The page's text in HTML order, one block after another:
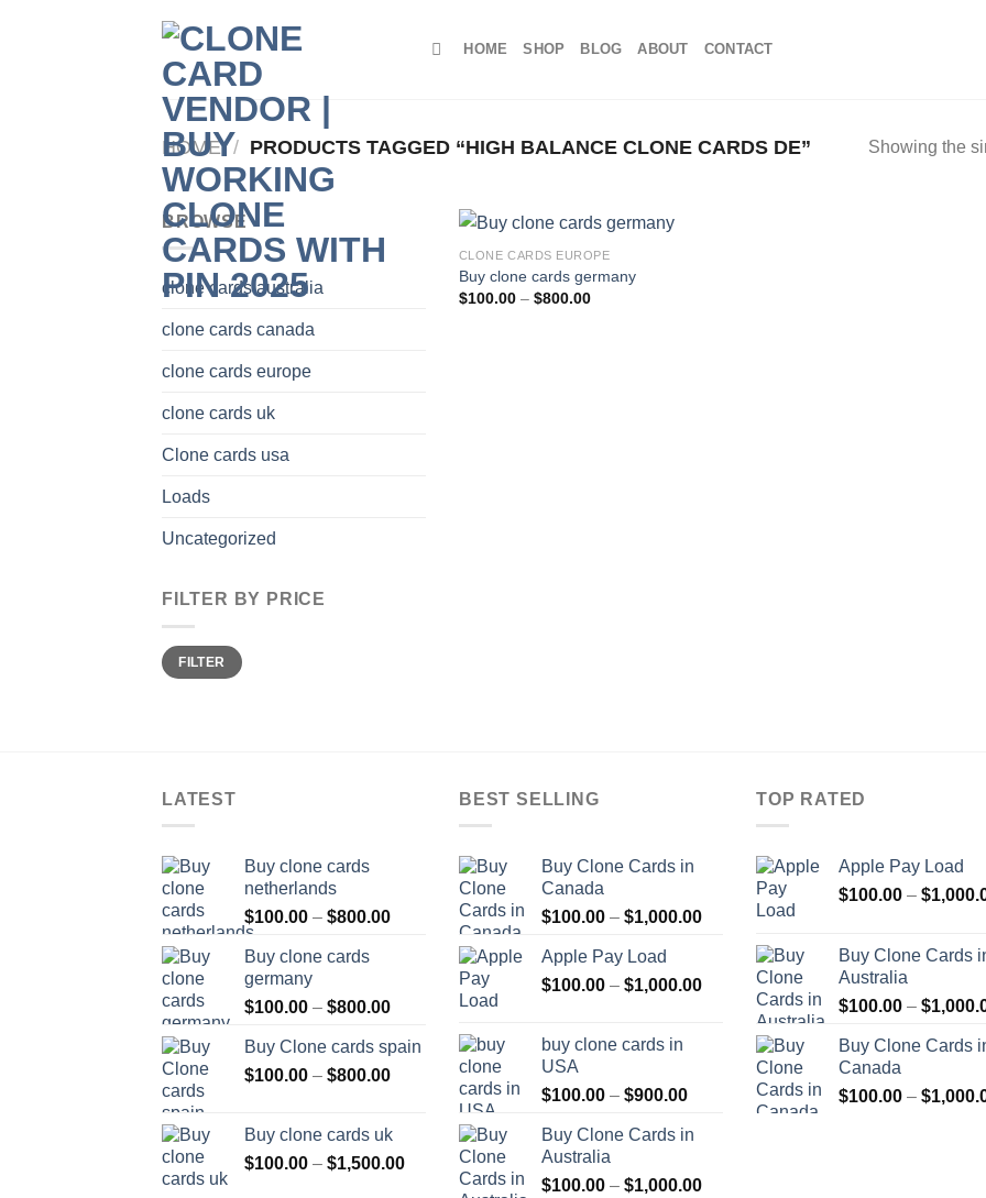
HOME SHOP BLOG ABOUT CONTACT
HOME / PRODUCTS TAGGED “HIGH BALANCE CLONE CARDS DE” Showing the
BROWSE
clone cards australia
clone cards canada
clone cards europe
clone cards uk
Clone cards usa
Loads
Uncategorized
FILTER BY PRICE
Min
price
Max
priceFILTER
CLONE CARDS EUROPE
Buy clone cards germany
$100.00 – $800.00Price
LATEST
Buy clone cards
netherlands
$100.00 – $800.00Price
$800.00
Buy clone cards
germany
$100.00 – $800.00Price
$100.00
through
Buy Clone cards spain
$100.00 – $800.00Price
through
$800.00
Buy clone cards uk
$100.00 – $1,500.00Price
BEST SELLING
Buy Clone Cards in
Canada
$100.00 – $1,000.00Price
$100.00
through
$1,000.00
Apple Pay Load
$100.00 – $1,000.00Price
$100.00
through
$1,000.00
buy clone cards in
USA
$100.00 – $900.00Price
$100.00
$900.00
Buy Clone Cards in
Australia
$100.00 – $1,000.00Price
TOP RATED
Apple Pay Load
$100.00 – $
Buy Clone Cards
Australia
$100.00 – $
Buy Clone Cards
Canada
$100.00 – $